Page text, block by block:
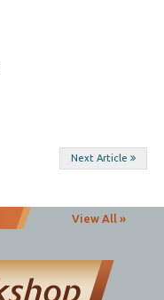
Next Article
View All »